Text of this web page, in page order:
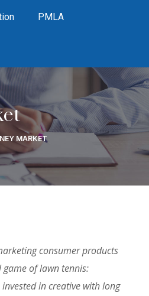
PMLA
MARKET
consumer products
game of lawn tennis:
in creative with long